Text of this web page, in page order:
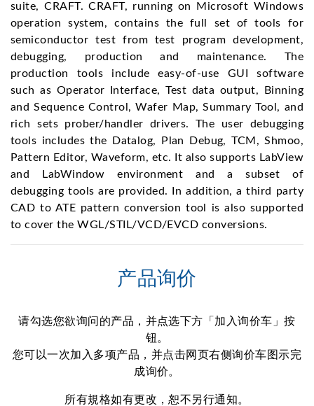
suite, CRAFT. CRAFT, running on Microsoft Windows
operation system, contains the full set of tools for
semiconductor test from test program development,
debugging, production and maintenance. The
production tools include easy-of-use GUI software
such as Operator Interface, Test data output, Binning
and Sequence Control, Wafer Map, Summary Tool, and
rich sets prober/handler drivers. The user debugging
tools includes the Datalog, Plan Debug, TCM, Shmoo,
Pattern Editor, Waveform, etc. It also supports LabView
and LabWindow environment and a subset of
debugging tools are provided. In addition, a third party
CAD to ATE pattern conversion tool is also supported
to cover the WGL/STIL/VCD/EVCD conversions.
产品询价
请勾选您欲询问的产品，并点选下方「加入询价车」按
钮。
您可以一次加入多项产品，并点击网页右侧询价车图示完
成询价。
所有規格如有更改，恕不另行通知。